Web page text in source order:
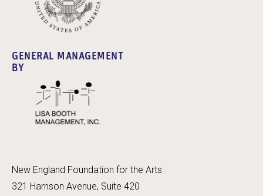
GENERAL MANAGEMENT
BY
New England Foundation for the Arts
321 Harrison Avenue, Suite 420